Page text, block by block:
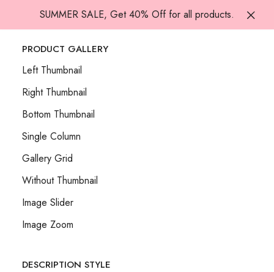
SUMMER SALE, Get 40% Off for all products.
PRODUCT GALLERY
Left Thumbnail
Right Thumbnail
Bottom Thumbnail
Single Column
Gallery Grid
Without Thumbnail
Image Slider
Image Zoom
DESCRIPTION STYLE